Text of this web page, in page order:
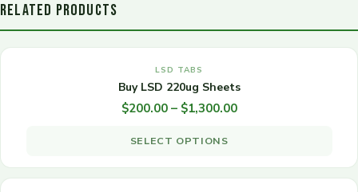
RELATED PRODUCTS
LSD TABS
Buy LSD 220ug Sheets
$200.00 – $1,300.00
$200.00
through
$1,300.00
SELECT OPTIONS
product
has
multiple
The
options
OUT OF STOCK